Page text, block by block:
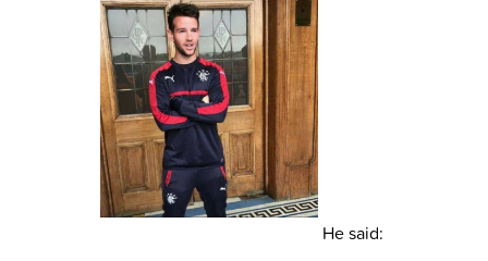
He said: